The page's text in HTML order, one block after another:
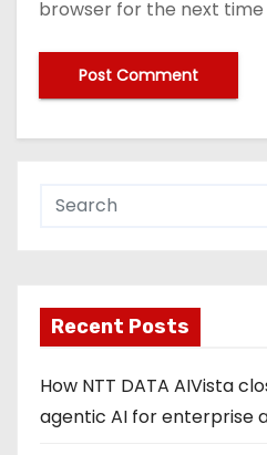
browser for the next
Recent Posts
How NTT DATA AIVista
agentic AI for enterprise